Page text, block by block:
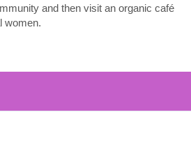
and then visit an organic café
women.